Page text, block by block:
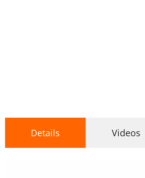
Details Videos